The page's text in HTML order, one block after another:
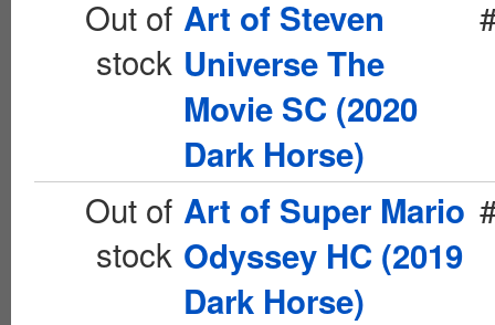
Out of
stock
Art of Steven
Universe The
Movie SC (2020
Dark Horse)
Out of
stock
Art of Super Mario
Odyssey HC (2019
Dark Horse)